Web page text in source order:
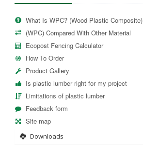
What Is WPC? (Wood Plastic Composite)
(WPC) Compared With Other Material
Ecopost Fencing Calculator
How To Order
Product Gallery
Is plastic lumber right for my project
Limitations of plastic lumber
Feedback form
Site map
Downloads